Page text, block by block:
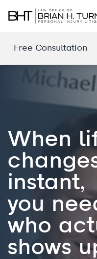
Free Consultation
When
instant,
you
who
shows